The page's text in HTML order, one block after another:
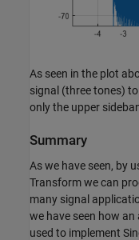
As seen in the plot
signal (three tones)
only the upper
Summary
As we have seen, by
Transform we can
many signal
we have seen how
used to implement